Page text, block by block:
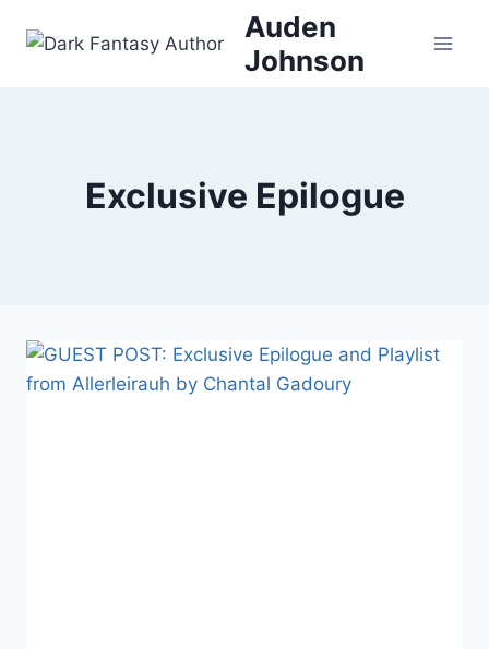
Auden
Johnson
Exclusive Epilogue